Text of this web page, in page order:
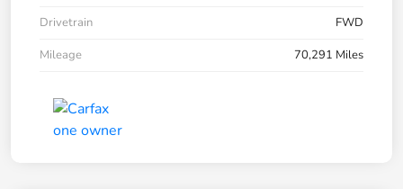
Drivetrain
FWD
Mileage
70,291 Miles